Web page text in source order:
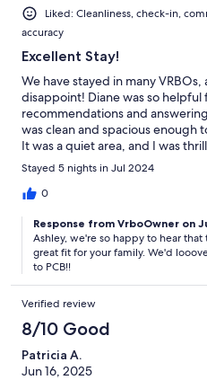
Liked: Cleanliness, check-in,
accuracy
Excellent Stay!
We have stayed in many
disappoint! Diane was so
recommendations and
was clean and spacious enough
It was a quiet area, and I was
monitoring to get in and out of
my kiddos. The condo also had
need for the beach- no need to
than ten minutes and is an easy
really enjoyed the lagoon right
restaurant and drinks being
absolute blast! We will definitely
we return to PCB!
Stayed 5 nights in Jul 2024
0
Response from VrboOwner on
Ashley, we're so happy to hear
great fit for your family. We'd
to PCB!!
Verified review
8/10 Good
Patricia A.
Jun 16, 2025